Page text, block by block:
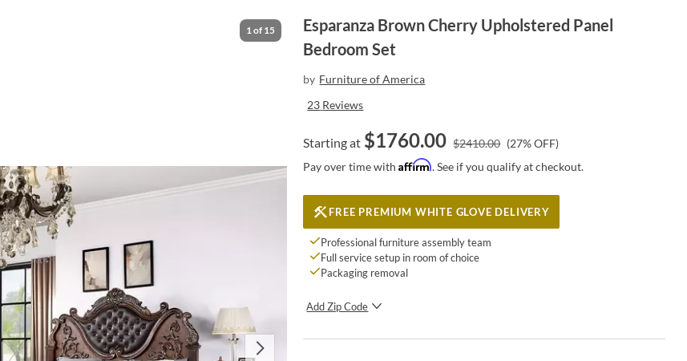
1of 15
Esparanza Brown Cherry Upholstered Panel
Bedroom Set
by Furniture of America
23 Reviews
Starting at $1760.00 $2410.00 (27% OFF)
Pay over time withAffirm. See if you qualify at checkout.
FREE PREMIUM WHITE GLOVE DELIVERY
Professional furniture assembly team
Full service setup in room of choice
Packaging removal
Add Zip Code
SUBMIT